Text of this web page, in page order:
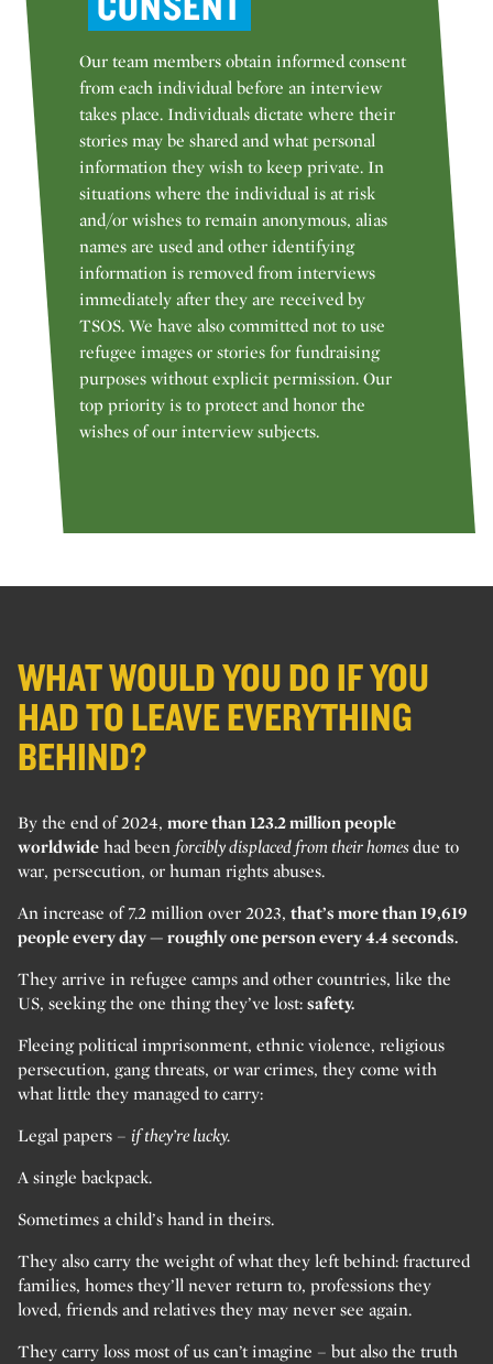
Our team members obtain informed consent
from each individual before an interview
takes place. Individuals dictate where their
stories may be shared and what personal
information they wish to keep private. In
situations where the individual is at risk
and/or wishes to remain anonymous, alias
names are used and other identifying
information is removed from interviews
immediately after they are received by
TSOS. We have also committed not to use
refugee images or stories for fundraising
purposes without explicit permission. Our
top priority is to protect and honor the
wishes of our interview subjects.
WHAT WOULD YOU DO IF YOU
HAD TO LEAVE EVERYTHING
BEHIND?
By the end of 2024, more than 123.2 million people
worldwide had been forcibly displaced from their homes due to
war, persecution, or human rights abuses.
An increase of 7.2 million over 2023, that’s more than 19,619
people every day — roughly one person every 4.4 seconds.
They arrive in refugee camps and other countries, like the
US, seeking the one thing they’ve lost: safety.
Fleeing political imprisonment, ethnic violence, religious
persecution, gang threats, or war crimes, they come with
what little they managed to carry:
Legal papers – if they’re lucky.
A single backpack.
Sometimes a child’s hand in theirs.
They also carry the weight of what they left behind: fractured
families, homes they’ll never return to, professions they
loved, friends and relatives they may never see again.
They carry loss most of us can’t imagine – but also the truth